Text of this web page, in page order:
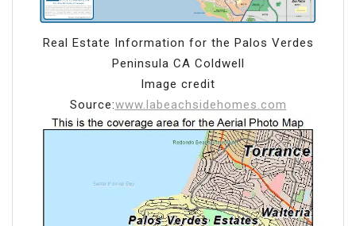
Real Estate Information for the Palos Verdes
Peninsula CA Coldwell
Image credit
Source:www.labeachsidehomes.com